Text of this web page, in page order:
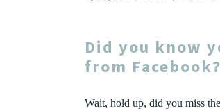
Did you know
from Facebook?
Wait, hold up, did you miss